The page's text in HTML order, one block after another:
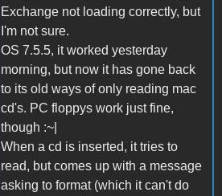
Exchange not loading correctly, but
I'm not sure.
OS 7.5.5, it worked yesterday
morning, but now it has gone back
to its old ways of only reading mac
cd's. PC floppys work just fine,
though :~|
When a cd is inserted, it tries to
read, but comes up with a message
asking to format (which it can't do